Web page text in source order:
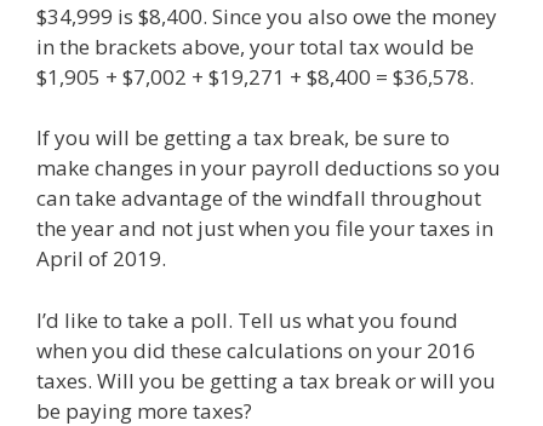
$34,999 is $8,400. Since you also owe the money
in the brackets above, your total tax would be
$1,905 + $7,002 + $19,271 + $8,400 = $36,578.
If you will be getting a tax break, be sure to
make changes in your payroll deductions so you
can take advantage of the windfall throughout
the year and not just when you file your taxes in
April of 2019.
I’d like to take a poll. Tell us what you found
when you did these calculations on your 2016
taxes. Will you be getting a tax break or will you
be paying more taxes?